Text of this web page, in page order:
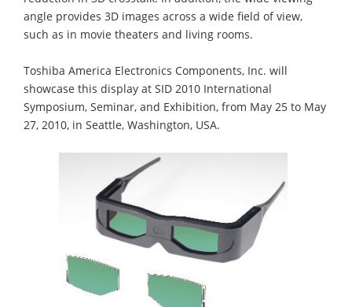
angle provides 3D images across a wide field of view,
such as in movie theaters and living rooms.
Toshiba America Electronics Components, Inc. will
showcase this display at SID 2010 International
Symposium, Seminar, and Exhibition, from May 25 to May
27, 2010, in Seattle, Washington, USA.